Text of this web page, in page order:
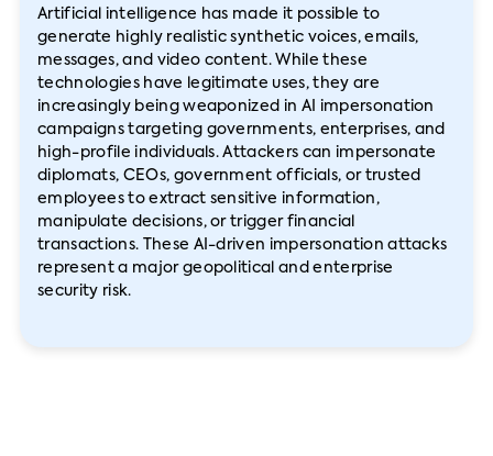
Artificial intelligence has made it possible to
generate highly realistic synthetic voices, emails,
messages, and video content. While these
technologies have legitimate uses, they are
increasingly being weaponized in AI impersonation
campaigns targeting governments, enterprises, and
high-profile individuals. Attackers can impersonate
diplomats, CEOs, government officials, or trusted
employees to extract sensitive information,
manipulate decisions, or trigger financial
transactions. These AI-driven impersonation attacks
represent a major geopolitical and enterprise
security risk.